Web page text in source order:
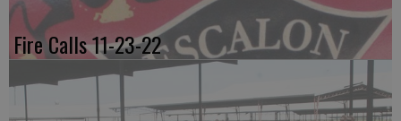
Fire Calls 11-23-22